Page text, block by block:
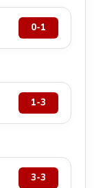
0-1
1-3
3-3